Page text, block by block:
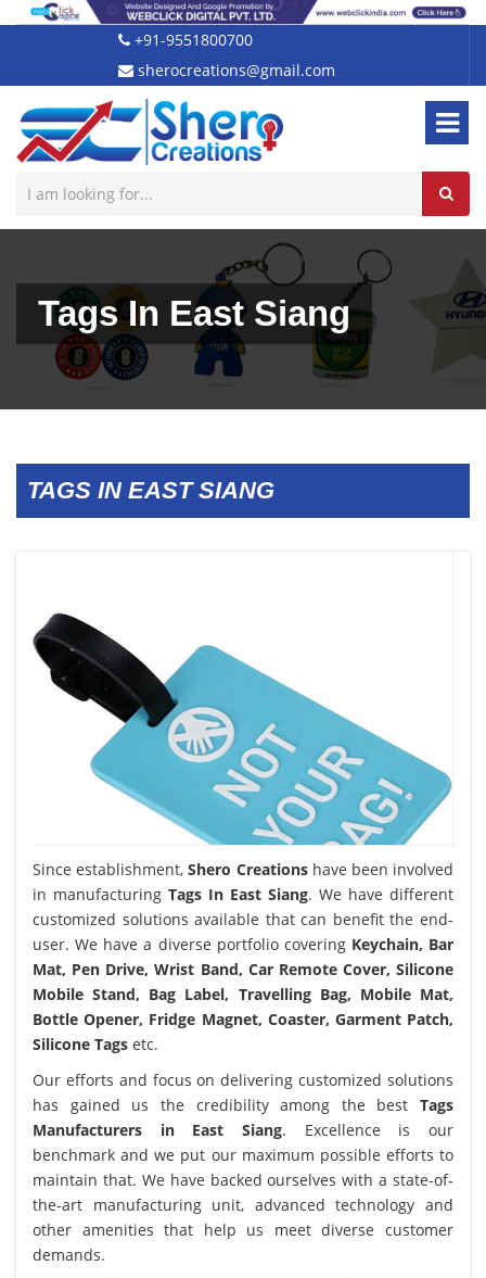
+91-9551800700
sherocreations@gmail.com
Tags In East Siang
TAGS IN EAST SIANG
Since establishment,Shero Creationshave been involved
in manufacturing Tags In East Siang. We have different
customized solutions available that can benefit the end-
user. We have a diverse portfolio covering Keychain, Bar
Mat, Pen Drive, Wrist Band, Car Remote Cover, Silicone
Mobile Stand, Bag Label, Travelling Bag, Mobile Mat,
Bottle Opener, Fridge Magnet, Coaster, Garment Patch,
Silicone Tags etc.
Our efforts and focus on delivering customized solutions
has gained us the credibility among the best Tags
Manufacturers in East Siang. Excellence is our
benchmark and we put our maximum possible efforts to
maintain that. We have backed ourselves with a state-of-
the-art manufacturing unit, advanced technology and
other amenities that help us meet diverse customer
demands.